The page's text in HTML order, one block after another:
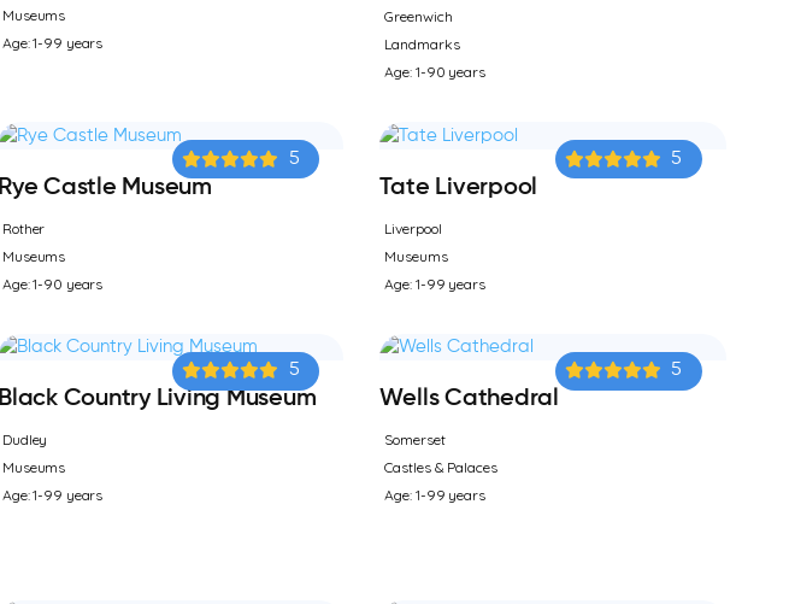
Museums
Age: 1-99 years
Greenwich
Landmarks
Age: 1-90 years
5
Rye Castle Museum
Rother
Museums
Age: 1-90 years
5
Tate Liverpool
Liverpool
Museums
Age: 1-99 years
5
Black Country Living Museum
Dudley
Museums
Age: 1-99 years
5
Wells Cathedral
Somerset
Castles & Palaces
Age: 1-99 years